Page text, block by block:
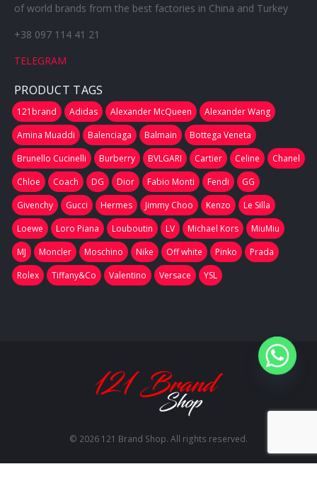
of world brands from the best factories in China and Turkey
+38 097 114 41 21
TELEGRAM
PRODUCT TAGS
121brand Adidas Alexander McQueen
Alexander Wang
Amina Muaddi
Balenciaga Balmain
Bottega Veneta
Brunello Cucinelli
Burberry BVLGARI Cartier Celine
Chanel
Chloe
Coach DG Dior Fabio Monti Fendi
GG
Givenchy
Gucci Hermes Jimmy Choo Kenzo
Le Silla
Loewe
Loro Piana Louboutin LV Michael Kors
MiuMiu
MJ
Moncler Moschino Nike Off white Pinko
Prada
Rolex
Tiffany&Co Valentino Versace YSL
© 2026 121 Brand Shop. All rights reserved.